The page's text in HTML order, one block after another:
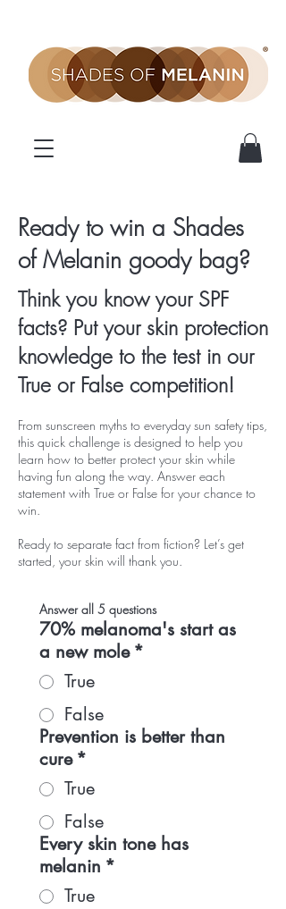
SOM
Competition
Ready to win a Shades
of Melanin goody bag?
Think you know your SPF
facts? Put your skin protection
knowledge to the test in our
True or False competition!
From sunscreen myths to everyday sun safety tips,
this quick challenge is designed to help you
learn how to better protect your skin while
having fun along the way. Answer each
statement with True or False for your chance to
win.
Ready to separate fact from fiction? Let’s get
started, your skin will thank you.
Answer all 5 questions
70% melanoma's start as
a new mole *
True
False
Prevention is better than
cure *
True
False
Every skin tone has
melanin *
True